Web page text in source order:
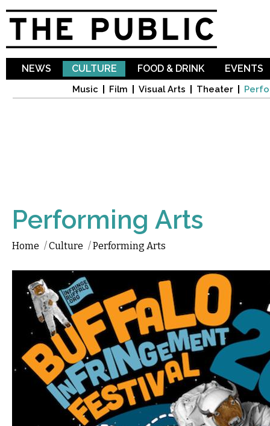
NEWS CULTURE
Music Film Visual Arts Theater
FOOD & DRINK EVENTS
Performing Arts
Home /Culture /Performing Arts